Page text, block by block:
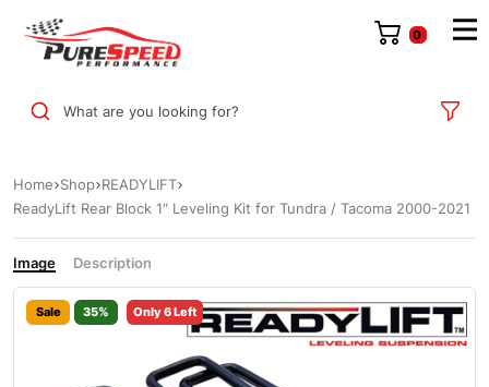
0
What are you looking for?
Home Shop READYLIFT
ReadyLift Rear Block 1″ Leveling Kit for Tundra / Tacoma 2000-2021
Image Description
Sale 35% Only 6 Left